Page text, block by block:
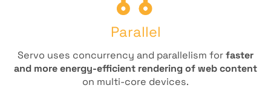
Parallel
Servo uses concurrency and parallelism forfaster
and more energy-efficient rendering of web content
on multi-core devices.